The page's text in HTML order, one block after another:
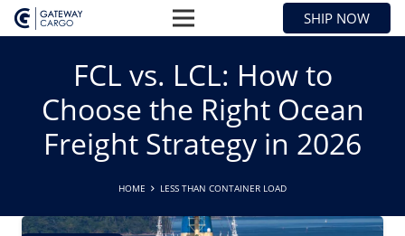
SHIP NOW
FCL vs. LCL: How to
Choose the Right Ocean
Freight Strategy in 2026
HOME LESS THAN CONTAINER LOAD